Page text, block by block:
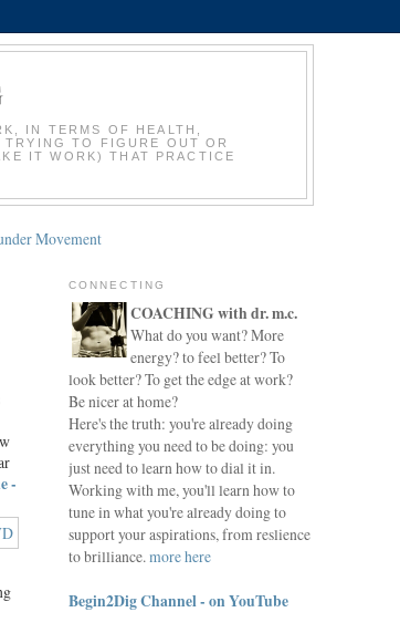
IN TERMS OF HEALTH,
TO FIGURE OUT OR
IT WORK) THAT PRACTICE
Movement
-
CONNECTING
COACHING with dr. m.c.
What do you want? More
energy? to feel better? To
look better? To get the edge at work?
Be nicer at home?
Here's the truth: you're already doing
everything you need to be doing: you
just need to learn how to dial it in.
Working with me, you'll learn how to
tune in what you're already doing to
support your aspirations, from reslience
to brilliance.more here
Begin2Dig Channel - on YouTube